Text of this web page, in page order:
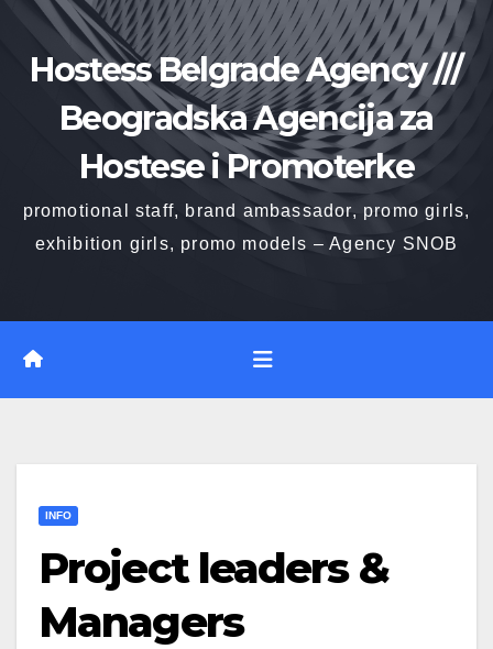
contentHostess Belgrade Agency ///
Beogradska Agencija za
Hostese i Promoterke
promotional staff, brand ambassador, promo girls,
exhibition girls, promo models – Agency SNOB
INFO
Project leaders &
Managers